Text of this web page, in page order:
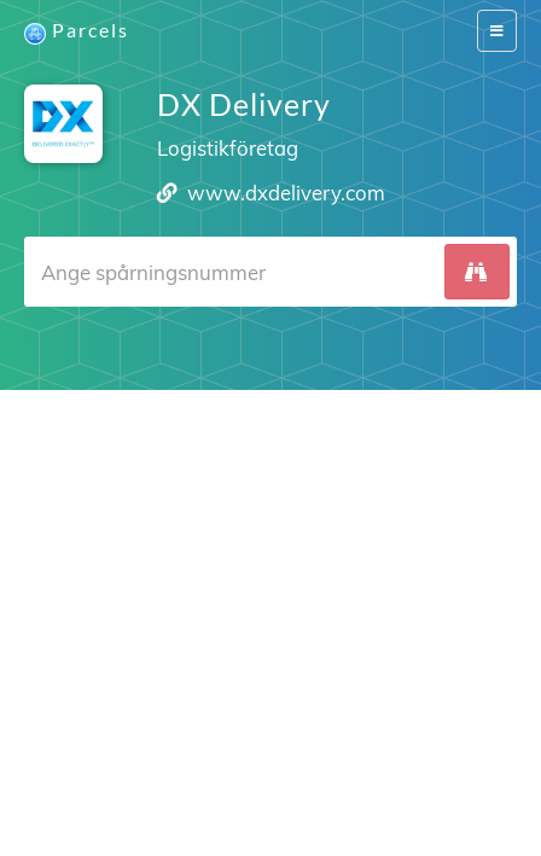
Switch
Parcels
DX Delivery
Logistikföretag
www.dxdelivery.com